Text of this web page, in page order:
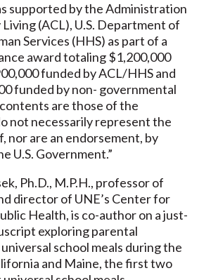
supported by the Administration
(ACL), U.S. Department of
Services (HHS) as part of a
award totaling $1,200,000
funded by ACL/HHS and
funded by non- governmental
are those of the
not necessarily represent the
nor are an endorsement, by
U.S. Government.”
Ph.D., M.P.H., professor of
director of UNE’s Center for
Health, is co-author on a just-
exploring parental
school meals during the
and Maine, the first two